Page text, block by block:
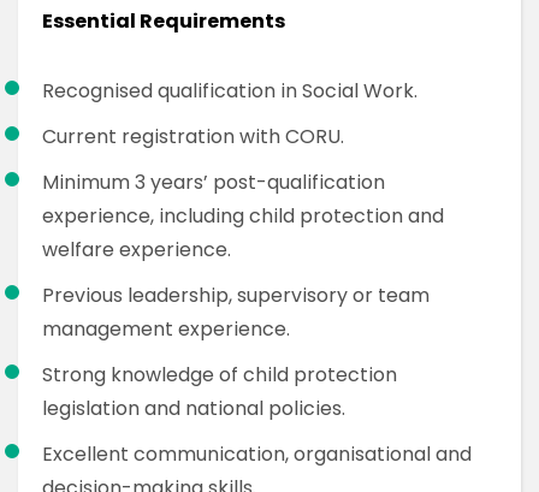
Essential Requirements
Recognised qualification in Social Work.
Current registration with CORU.
Minimum 3 years’ post-qualification
experience, including child protection and
welfare experience.
Previous leadership, supervisory or team
management experience.
Strong knowledge of child protection
legislation and national policies.
Excellent communication, organisational and